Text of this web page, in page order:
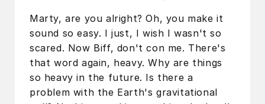
Marty, are you alright? Oh, you make it
sound so easy. I just, I wish I wasn't so
scared. Now Biff, don't con me. There's
that word again, heavy. Why are things
so heavy in the future. Is there a
problem with the Earth's gravitational